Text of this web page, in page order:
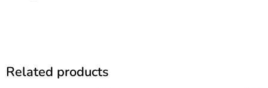
Related products